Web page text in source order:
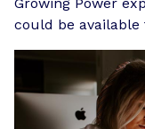
could be available